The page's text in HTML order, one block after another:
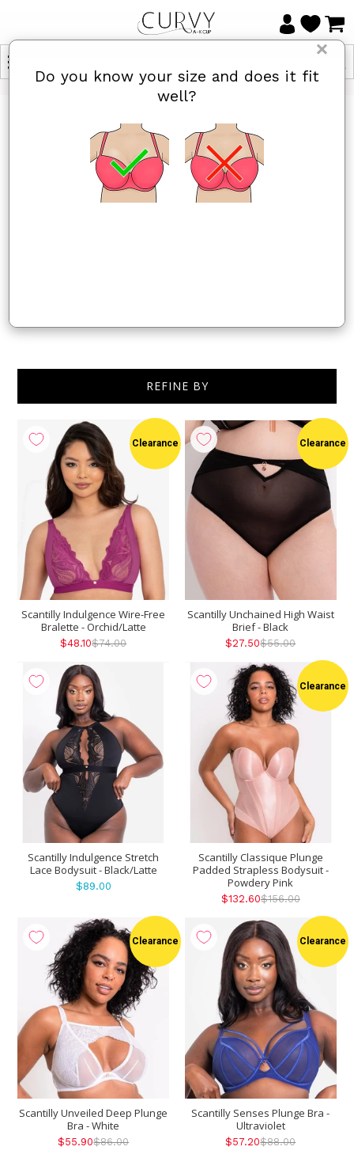
×
Do you know your size and does it fit
well?
/ SCANTILLY
Scantilly
REFINE BY
Clearance
Scantilly Indulgence Wire-Free
Bralette - Orchid/Latte
$48.10$74.00
Clearance
Scantilly Unchained High Waist
Brief - Black
$27.50$55.00
Scantilly Indulgence Stretch
Lace Bodysuit - Black/Latte
$89.00
Clearance
Scantilly Classique Plunge
Padded Strapless Bodysuit -
Powdery Pink
$132.60$156.00
Clearance
Scantilly Unveiled Deep Plunge
Bra - White
$55.90$86.00
Clearance
Scantilly Senses Plunge Bra -
Ultraviolet
$57.20$88.00